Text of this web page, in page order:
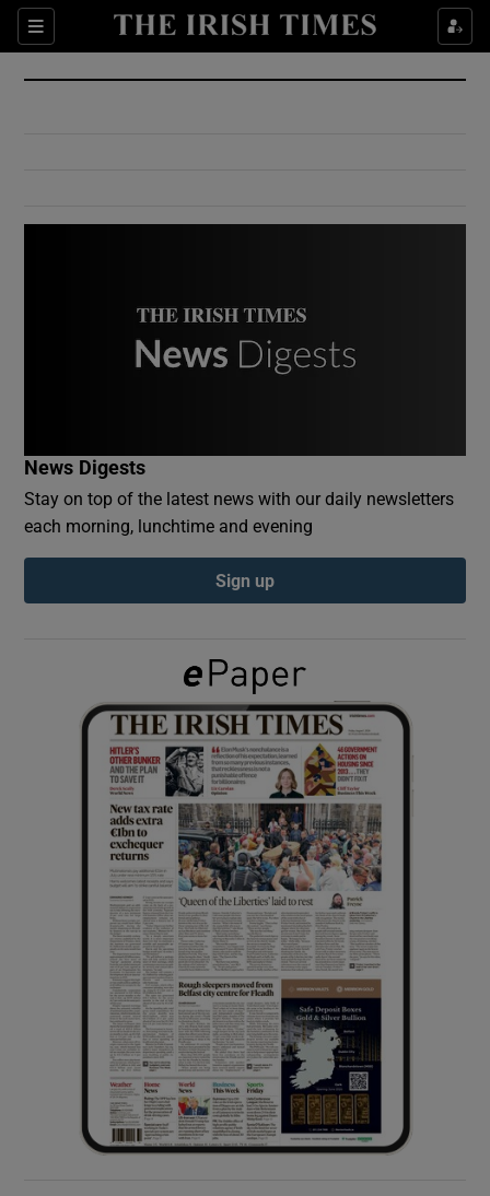
Sections
Show Culture sub sections
Show Environment sub sections
Show Podcasts sub sections
Show Gaeilge sub sections
Show History sub sections
Show Sponsored sub sections
News Digests
Stay on top of the latest news with our daily newsletters
each morning, lunchtime and evening
Sign up